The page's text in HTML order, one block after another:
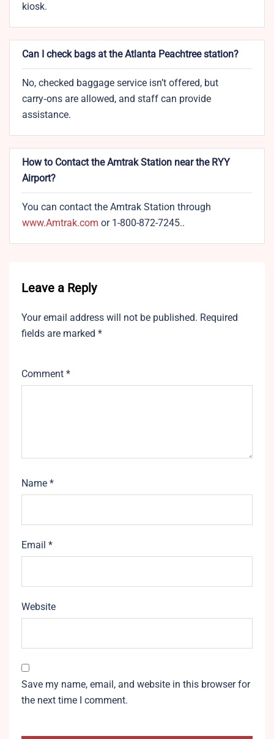
kiosk.
Can I check bags at the Atlanta Peachtree station?
No, checked baggage service isn’t offered, but
carry‑ons are allowed, and staff can provide
assistance.
How to Contact the Amtrak Station near the RYY
Airport?
You can contact the Amtrak Station through
www.Amtrak.com or 1-800-872-7245..
Leave a Reply
Your email address will not be published. Required
fields are marked *
Comment *
Name *
Email *
Website
Save my name, email, and website in this browser for
the next time I comment.